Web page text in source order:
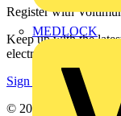
MEDLOCK
Register with
Keep up with the
electrical purchases!
Sign up here
© 2002-
2026Voltimum